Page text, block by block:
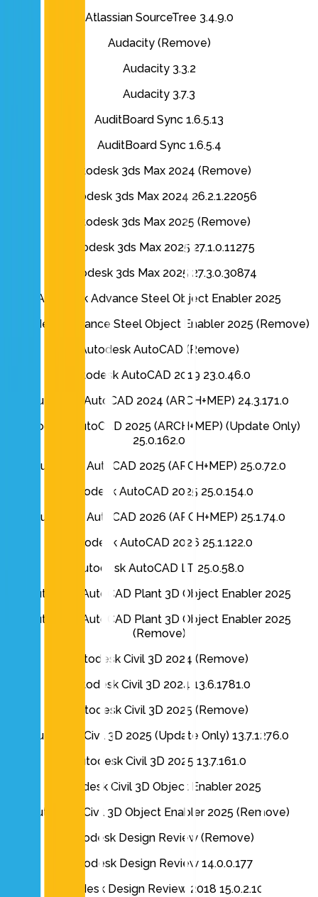
Atlassian SourceTree 3.4.9.0
Audacity (Remove)
Audacity 3.3.2
Audacity 3.7.3
AuditBoard Sync 1.6.5.13
AuditBoard Sync 1.6.5.4
Autodesk 3ds Max 2024 (Remove)
Autodesk 3ds Max 2024 26.2.1.22056
Autodesk 3ds Max 2025 (Remove)
Autodesk 3ds Max 2025 27.1.0.11275
Autodesk 3ds Max 2025 27.3.0.30874
Autodesk Advance Steel Object Enabler 2025
Autodesk Advance Steel Object Enabler 2025 (Remove)
Autodesk AutoCAD (Remove)
Autodesk AutoCAD 2019 23.0.46.0
Autodesk AutoCAD 2024 (ARCH+MEP) 24.3.171.0
Autodesk AutoCAD 2025 (ARCH+MEP) (Update Only)
25.0.162.0
Autodesk AutoCAD 2025 (ARCH+MEP) 25.0.72.0
Autodesk AutoCAD 2025 25.0.154.0
Autodesk AutoCAD 2026 (ARCH+MEP) 25.1.74.0
Autodesk AutoCAD 2026 25.1.122.0
Autodesk AutoCAD LT 25.0.58.0
Autodesk AutoCAD Plant 3D Object Enabler 2025
Autodesk AutoCAD Plant 3D Object Enabler 2025
(Remove)
Autodesk Civil 3D 2024 (Remove)
Autodesk Civil 3D 2024 13.6.1781.0
Autodesk Civil 3D 2025 (Remove)
Autodesk Civil 3D 2025 (Update Only) 13.7.1276.0
Autodesk Civil 3D 2025 13.7.161.0
Autodesk Civil 3D Object Enabler 2025
Autodesk Civil 3D Object Enabler 2025 (Remove)
Autodesk Design Review (Remove)
Autodesk Design Review 14.0.0.177
Autodesk Design Review 2018 15.0.2.10